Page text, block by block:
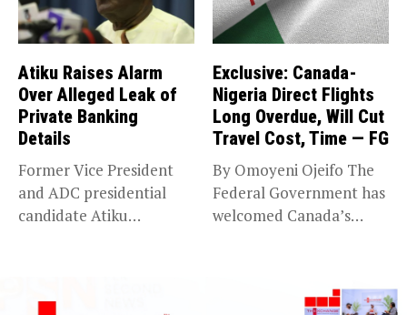
Atiku Raises Alarm
Over Alleged Leak of
Private Banking
Details
Former Vice President
and ADC presidential
candidate Atiku
Exclusive: Canada-
Nigeria Direct Flights
Long Overdue, Will Cut
Travel Cost, Time — FG
By Omoyeni Ojeifo The
Federal Government has
welcomed Canada’s